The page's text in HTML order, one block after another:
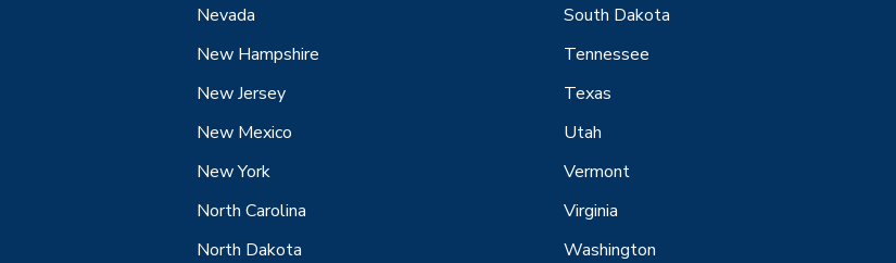
Nevada
New Hampshire
New Jersey
New Mexico
New York
North Carolina
North Dakota
South Dakota
Tennessee
Texas
Utah
Vermont
Virginia
Washington